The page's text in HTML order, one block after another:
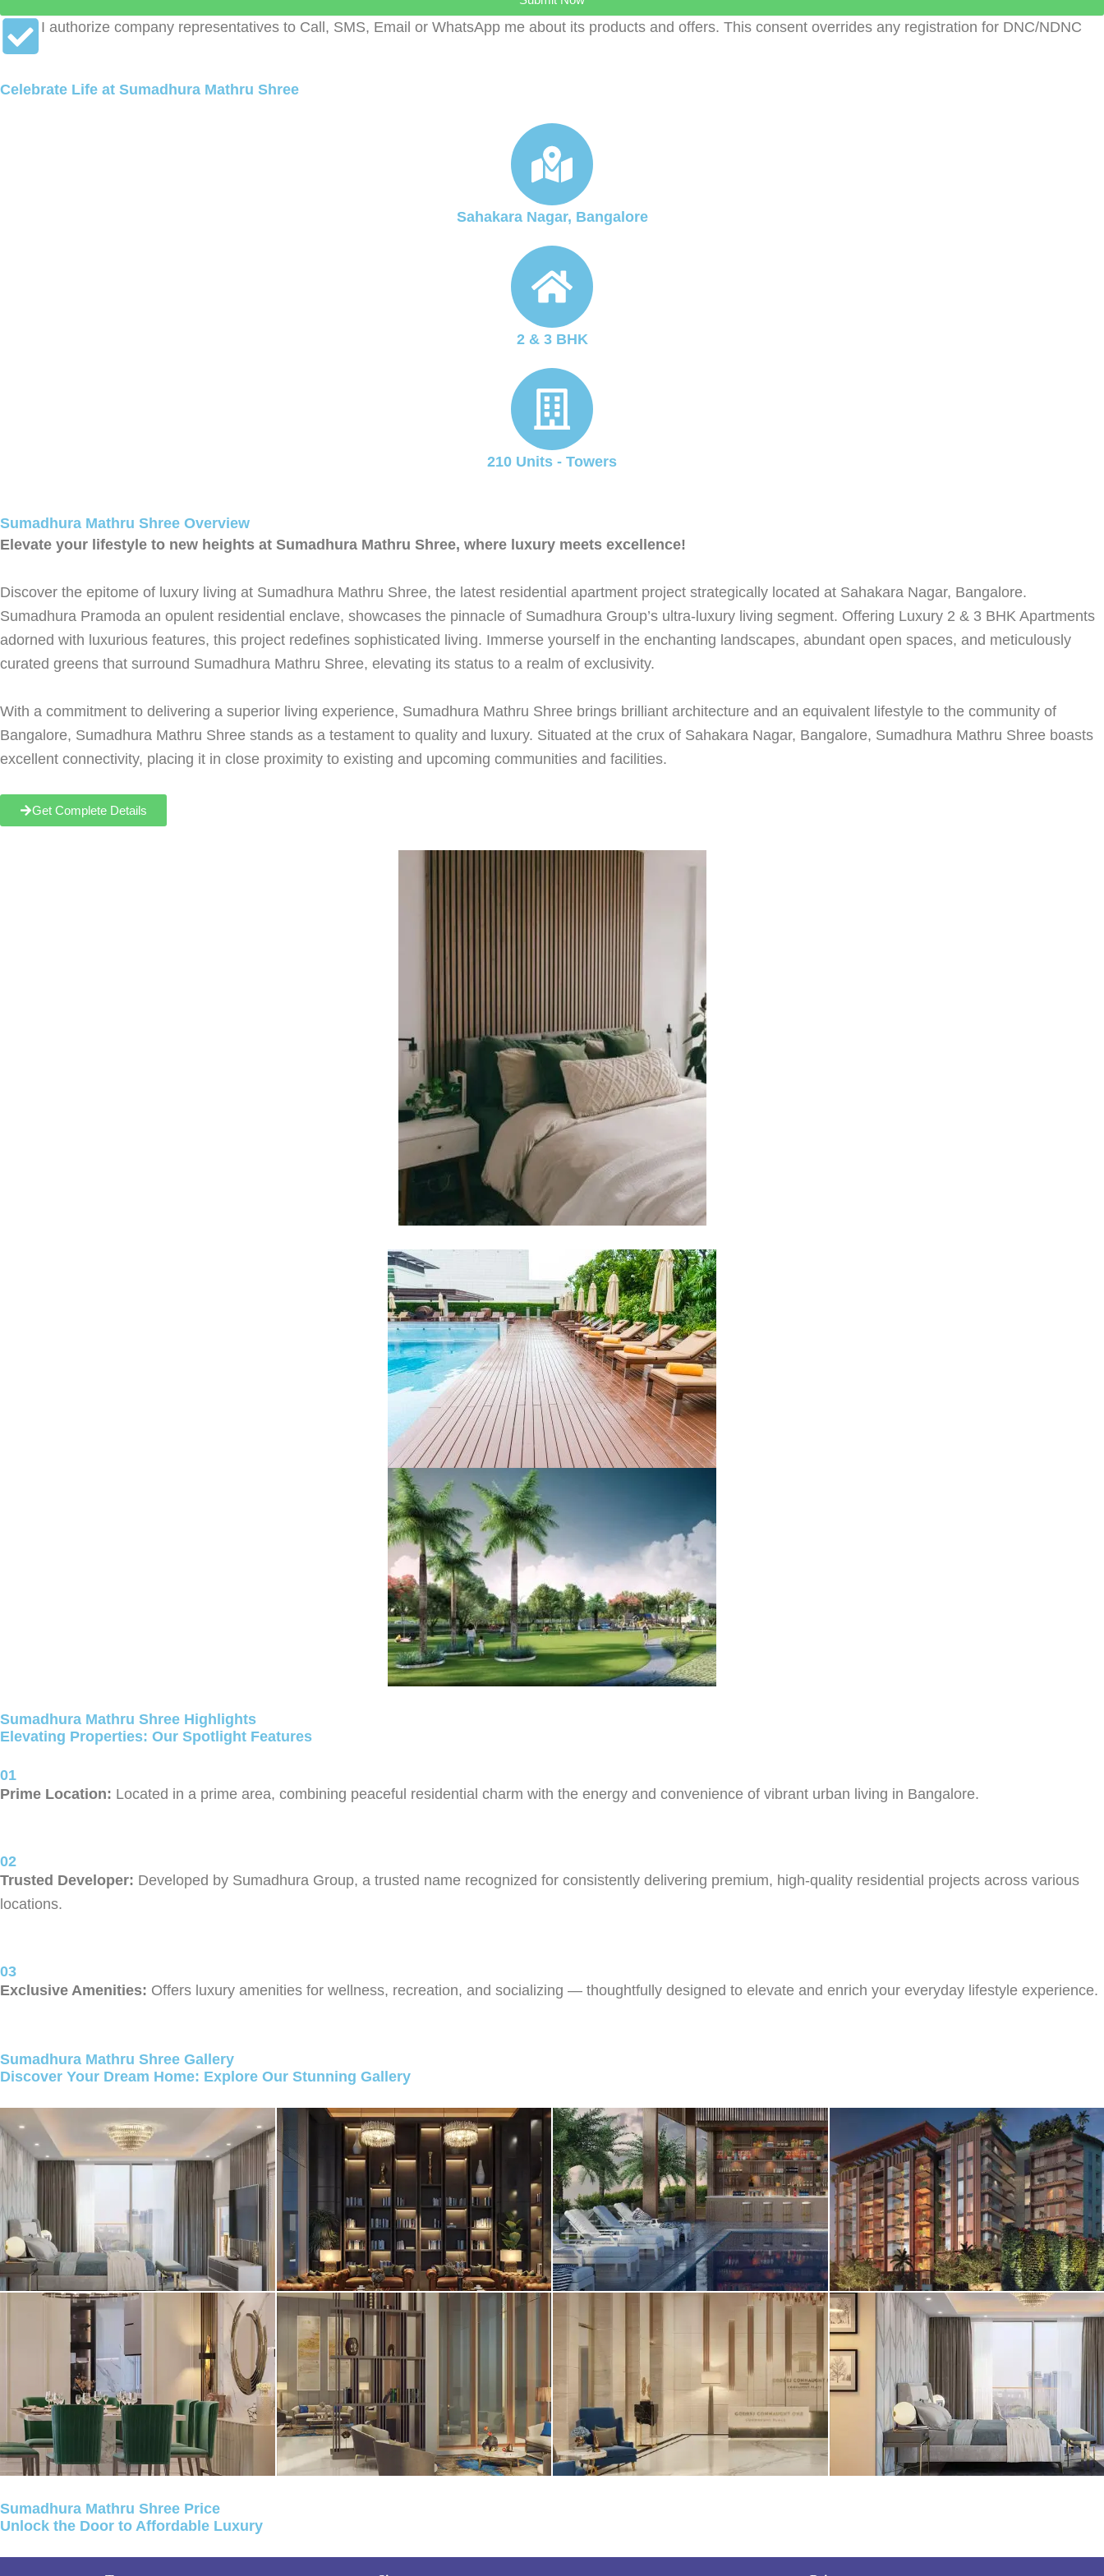
I authorize company representatives to Call, SMS, Email or WhatsApp me about its products and offers. This consent overrides any registration for DNC/NDNC
Celebrate Life at Sumadhura Mathru Shree
Sahakara Nagar, Bangalore
2 & 3 BHK
210 Units - Towers
Sumadhura Mathru Shree Overview
Elevate your lifestyle to new heights at Sumadhura Mathru Shree, where luxury meets excellence!
Discover the epitome of luxury living at Sumadhura Mathru Shree, the latest residential apartment project strategically located at Sahakara Nagar, Bangalore.
Sumadhura Pramoda an opulent residential enclave, showcases the pinnacle of Sumadhura Group’s ultra-luxury living segment. Offering Luxury 2 & 3 BHK Apartments
adorned with luxurious features, this project redefines sophisticated living. Immerse yourself in the enchanting landscapes, abundant open spaces, and meticulously
curated greens that surround Sumadhura Mathru Shree, elevating its status to a realm of exclusivity.
With a commitment to delivering a superior living experience, Sumadhura Mathru Shree brings brilliant architecture and an equivalent lifestyle to the community of
Bangalore, Sumadhura Mathru Shree stands as a testament to quality and luxury. Situated at the crux of Sahakara Nagar, Bangalore, Sumadhura Mathru Shree boasts
excellent connectivity, placing it in close proximity to existing and upcoming communities and facilities.
Get Complete Details
Sumadhura Mathru Shree Highlights
Elevating Properties: Our Spotlight Features
01
Prime Location: Located in a prime area, combining peaceful residential charm with the energy and convenience of vibrant urban living in Bangalore.
02
Trusted Developer: Developed by Sumadhura Group, a trusted name recognized for consistently delivering premium, high-quality residential projects across various
locations.
03
Exclusive Amenities: Offers luxury amenities for wellness, recreation, and socializing — thoughtfully designed to elevate and enrich your everyday lifestyle experience.
Sumadhura Mathru Shree Gallery
Discover Your Dream Home: Explore Our Stunning Gallery
Sumadhura Mathru Shree Price
Unlock the Door to Affordable Luxury